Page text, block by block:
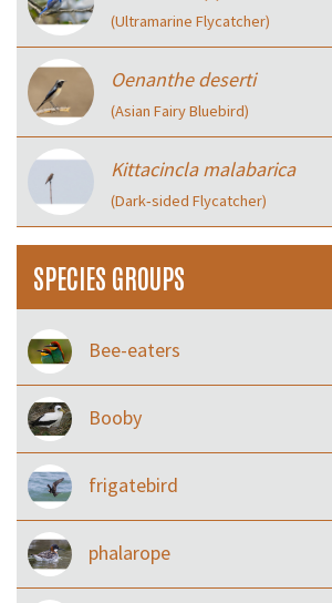
(Ultramarine Flycatcher)
Oenanthe deserti
(Asian Fairy Bluebird)
Kittacincla malabarica
(Dark‑sided Flycatcher)
SPECIES GROUPS
Bee-eaters
Booby
frigatebird
phalarope